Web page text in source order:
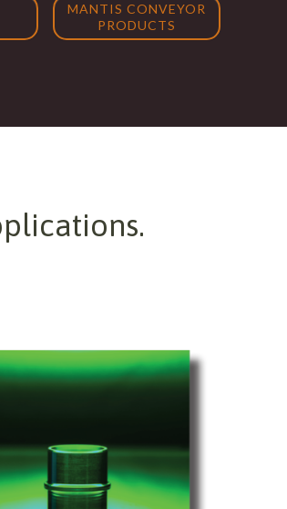
MANTIS CONVEYOR
PRODUCTS